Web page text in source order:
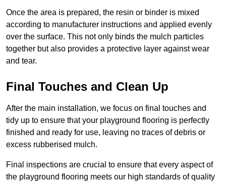
Once the area is prepared, the resin or binder is mixed
according to manufacturer instructions and applied evenly
over the surface. This not only binds the mulch particles
together but also provides a protective layer against wear
and tear.
Final Touches and Clean Up
After the main installation, we focus on final touches and
tidy up to ensure that your playground flooring is perfectly
finished and ready for use, leaving no traces of debris or
excess rubberised mulch.
Final inspections are crucial to ensure that every aspect of
the playground flooring meets our high standards of quality